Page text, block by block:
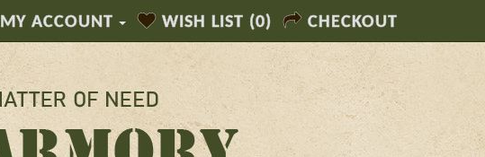
MY ACCOUNT WISH LIST (0) CHECKOUT